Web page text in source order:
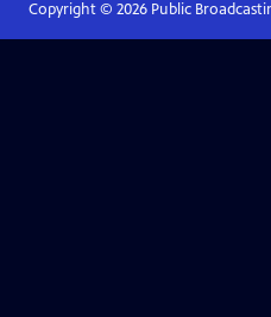
Copyright © 2026Public